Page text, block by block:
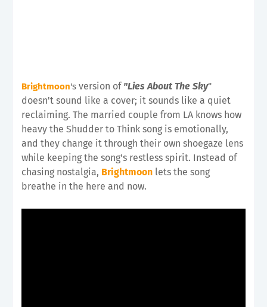
Brightmoon's version of "Lies About The Sky"
doesn't sound like a cover; it sounds like a quiet
reclaiming. The married couple from LA knows how
heavy the Shudder to Think song is emotionally,
and they change it through their own shoegaze lens
while keeping the song's restless spirit. Instead of
chasing nostalgia, Brightmoon lets the song
breathe in the here and now.